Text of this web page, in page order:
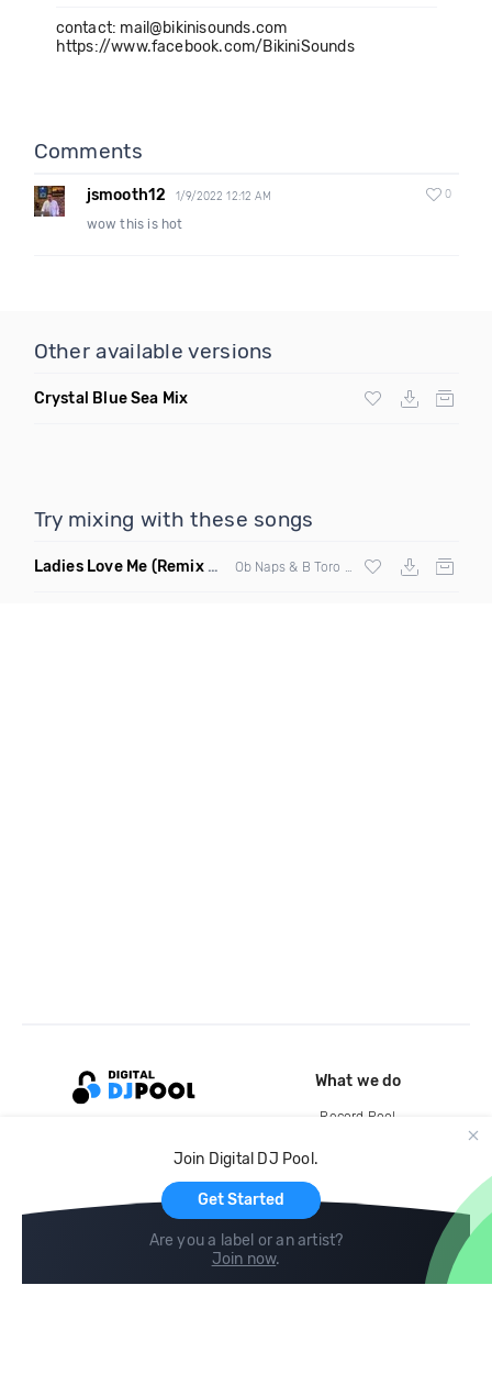
contact: mail@bikinisounds.com
https://www.facebook.com/BikiniSounds
Comments
jsmooth12 1/9/2022 12:12 AM 0
wow this is hot
Other available versions
Crystal Blue Sea Mix
Try mixing with these songs
Ladies Love Me (Remix Clean)
Join Digital DJ Pool.
Get Started
Are you a label or an artist?
Join now.
What we do
Record Pool